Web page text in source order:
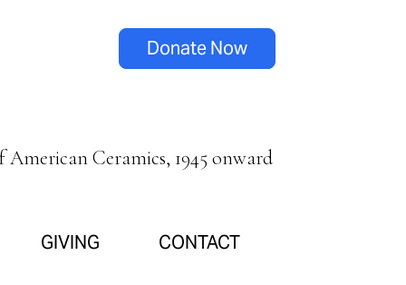
Ceramics, 1945 onward
Donate Now
GIVING CONTACT